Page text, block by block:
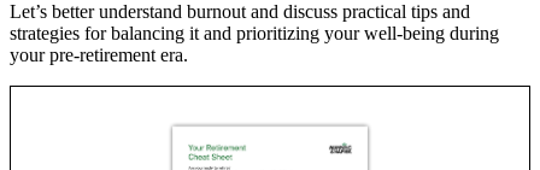
Let’s better understand burnout and discuss practical tips and
strategies for balancing it and prioritizing your well-being during
your pre-retirement era.